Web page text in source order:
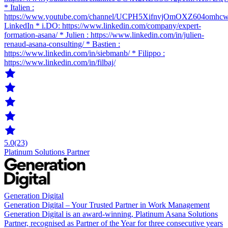
* Italien :
https://www.youtube.com/channel/
LinkedIn * i.DO: https://www.linkedin.com/company/expert-
formation-asana/ * Julien : https://www.linkedin.com/in/julien-
renaud-asana-consulting/ * Bastien :
https://www.linkedin.com/in/siebmanb/ * Filippo :
https://www.linkedin.com/in/filbaj/
5.0(23)
Platinum Solutions Partner
Generation Digital
Generation Digital – Your Trusted Partner in Work Management
Generation Digital is an award-winning, Platinum Asana Solutions
Partner, recognised as Partner of the Year for three consecutive years